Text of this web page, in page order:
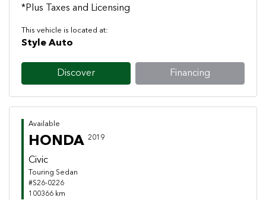
*Plus Taxes and Licensing
This vehicle is located at:
Style Auto
Discover Financing
Available
HONDA 2019
Civic
Touring Sedan
#S26-0226
100366 km